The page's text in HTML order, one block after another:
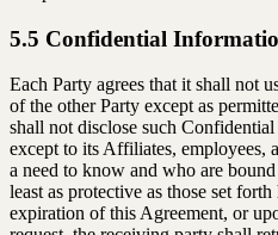
5.5 Confidential
Each Party agrees that it shall not
of the other Party except as
shall not disclose such
except to its Affiliates, employees,
a need to know and who are
least as protective as those set
expiration of this Agreement, or